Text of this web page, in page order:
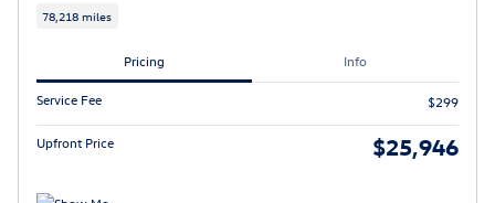
78,218 miles
Pricing Info
Service Fee $299
Upfront Price $25,946